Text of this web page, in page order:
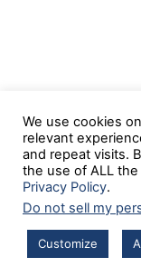
We use cookies
relevant
and repeat visits.
the use of ALL
Privacy Policy.
Do not sell my
Customize